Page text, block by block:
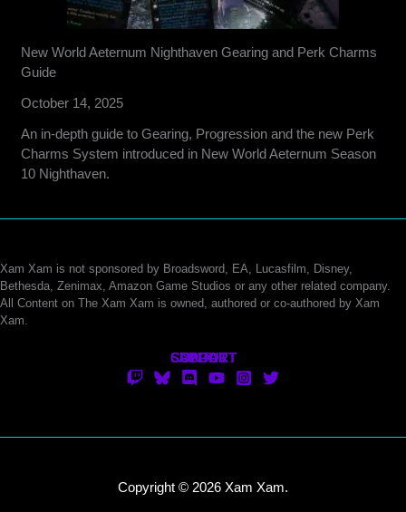
New World Aeternum Nighthaven Gearing and Perk Charms
Guide
October 14, 2025
An in-depth guide to Gearing, Progression and the new Perk
Charms System introduced in New World Aeternum Season
10 Nighthaven.
Xam Xam is not sponsored by Broadsword, EA, Lucasfilm, Disney,
Bethesda, Zenimax, Amazon Game Studios or any other related company.
All Content on The Xam Xam is owned, authored or co-authored by Xam
Xam.
ABOUT
CONTACT
SUPPORT
Copyright © 2026 Xam Xam.